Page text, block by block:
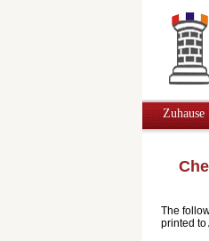
Zuhause
The
printed to